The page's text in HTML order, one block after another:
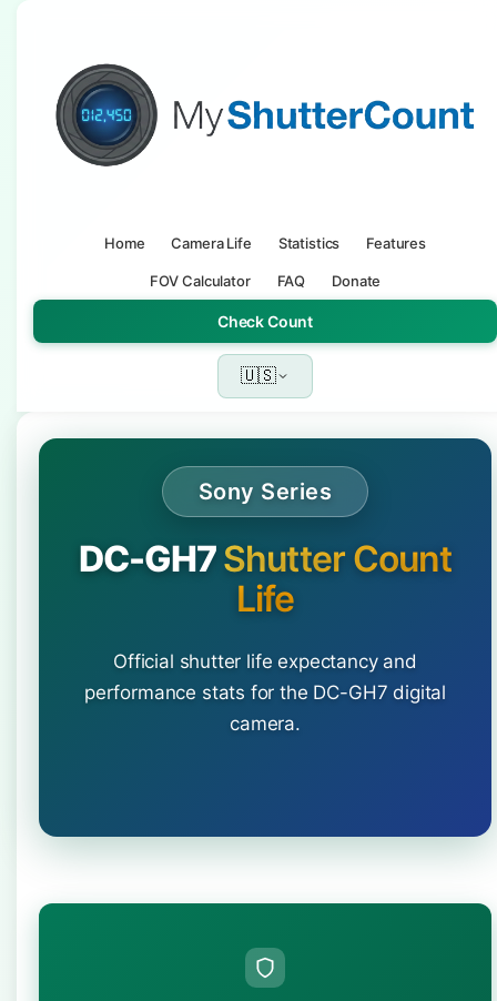
Home Camera Life Statistics Features
FOV Calculator FAQ Donate
Check Count
🇺🇸
Sony Series
DC-GH7Shutter Count
Life
Official shutter life expectancy and
performance stats for the DC-GH7 digital
camera.